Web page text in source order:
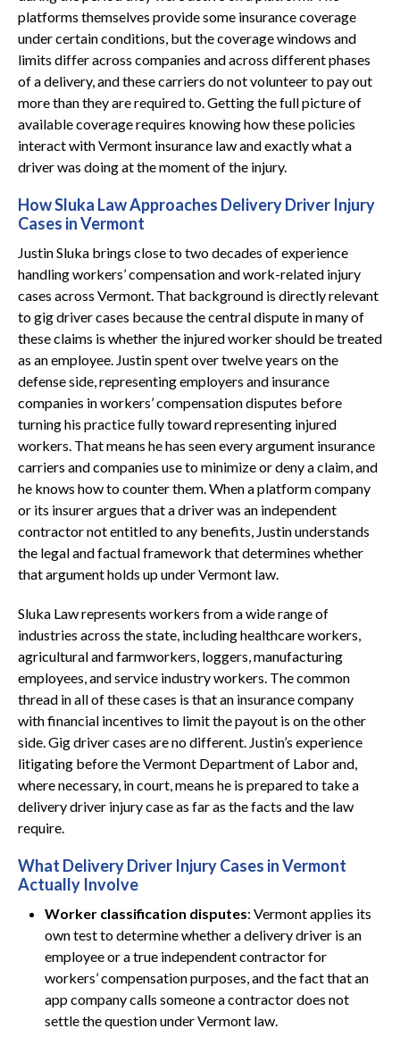
platforms themselves provide some insurance coverage
under certain conditions, but the coverage windows and
limits differ across companies and across different phases
of a delivery, and these carriers do not volunteer to pay out
more than they are required to. Getting the full picture of
available coverage requires knowing how these policies
interact with Vermont insurance law and exactly what a
driver was doing at the moment of the injury.
How Sluka Law Approaches Delivery Driver Injury
Cases in Vermont
Justin Sluka brings close to two decades of experience
handling workers’ compensation and work-related injury
cases across Vermont. That background is directly relevant
to gig driver cases because the central dispute in many of
these claims is whether the injured worker should be treated
as an employee. Justin spent over twelve years on the
defense side, representing employers and insurance
companies in workers’ compensation disputes before
turning his practice fully toward representing injured
workers. That means he has seen every argument insurance
carriers and companies use to minimize or deny a claim, and
he knows how to counter them. When a platform company
or its insurer argues that a driver was an independent
contractor not entitled to any benefits, Justin understands
the legal and factual framework that determines whether
that argument holds up under Vermont law.
Sluka Law represents workers from a wide range of
industries across the state, including healthcare workers,
agricultural and farmworkers, loggers, manufacturing
employees, and service industry workers. The common
thread in all of these cases is that an insurance company
with financial incentives to limit the payout is on the other
side. Gig driver cases are no different. Justin’s experience
litigating before the Vermont Department of Labor and,
where necessary, in court, means he is prepared to take a
delivery driver injury case as far as the facts and the law
require.
What Delivery Driver Injury Cases in Vermont
Actually Involve
Worker classification disputes: Vermont applies its
own test to determine whether a delivery driver is an
employee or a true independent contractor for
workers’ compensation purposes, and the fact that an
app company calls someone a contractor does not
settle the question under Vermont law.